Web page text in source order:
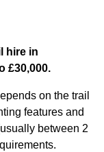
hire in
£30,000.
on the trail
features and
between 2